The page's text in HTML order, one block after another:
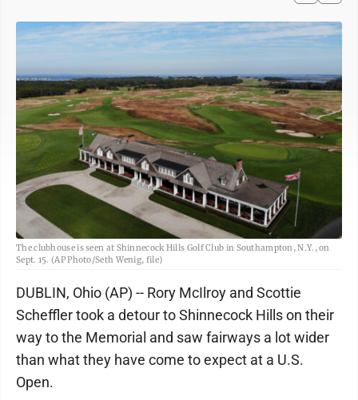
The clubhouse is seen at Shinnecock Hills Golf Club in Southampton, N.Y., on
Sept. 15. (AP Photo/Seth Wenig, file)
DUBLIN, Ohio (AP) -- Rory McIlroy and Scottie
Scheffler took a detour to Shinnecock Hills on their
way to the Memorial and saw fairways a lot wider
than what they have come to expect at a U.S.
Open.